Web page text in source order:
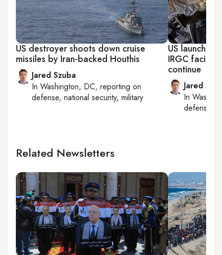
US destroyer shoots down cruise
missiles by Iran-backed Houthis
Jared Szuba
In Washington, DC, reporting on
defense, national security, military
US launches
IRGC facility
continue
Jared
In
defense,
Related Newsletters